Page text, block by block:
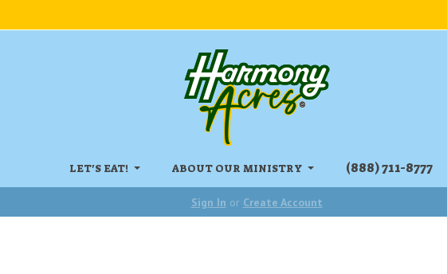
LET'S EAT! ABOUT OUR MINISTRY ‏‏‎(888) 711-8777
Sign In or Create Account